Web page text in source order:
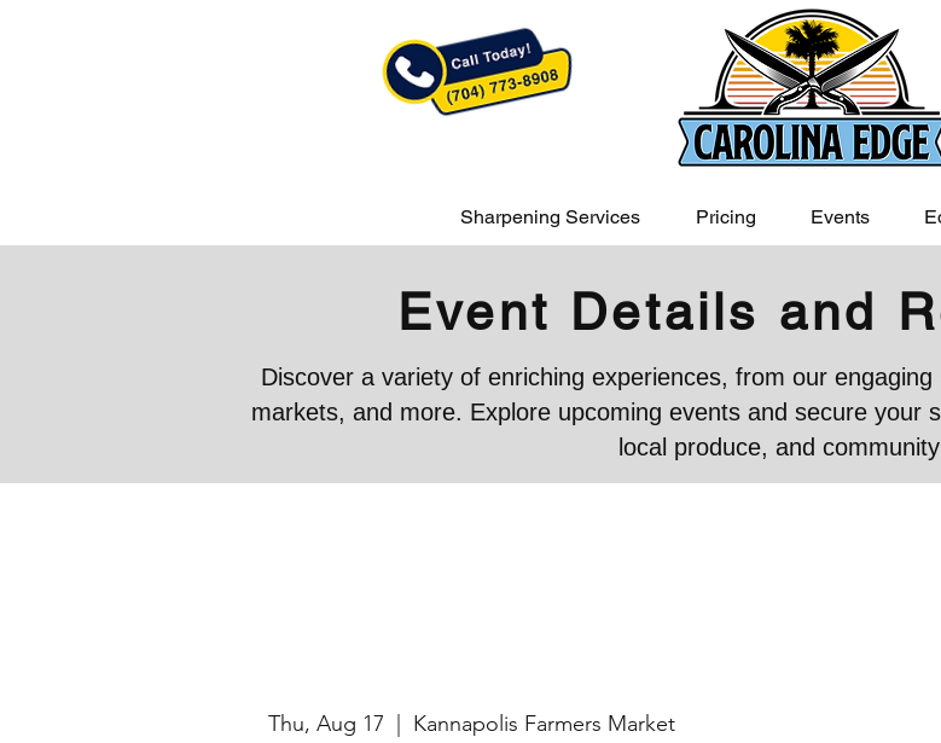
Sharpening Services Pricing Events
Event Details and
Discover a variety of enriching experiences, from our
markets, and more. Explore upcoming events and secure your
local produce, and
Thu, Aug 17 Kannapolis Farmers Market